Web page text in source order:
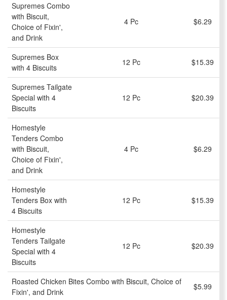
Supremes Combo
with Biscuit,
Choice of Fixin',
and Drink
4 Pc $6.29
Supremes Box
with 4 Biscuits
12 Pc $15.39
Supremes Tailgate
Special with 4
Biscuits
12 Pc $20.39
Homestyle
Tenders Combo
with Biscuit,
Choice of Fixin',
and Drink
4 Pc $6.29
Homestyle
Tenders Box with
4 Biscuits
12 Pc $15.39
Homestyle
Tenders Tailgate
Special with 4
Biscuits
12 Pc $20.39
Roasted Chicken Bites Combo with Biscuit, Choice of
Fixin', and Drink
$5.99